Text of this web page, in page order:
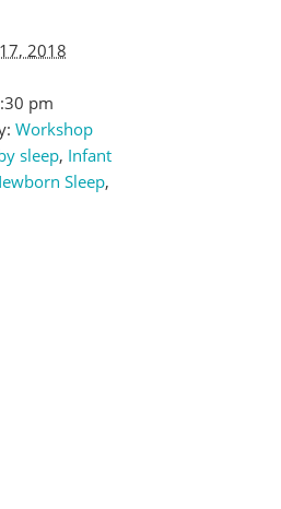
2018
pm
Workshop
sleep, Infant
Sleep,